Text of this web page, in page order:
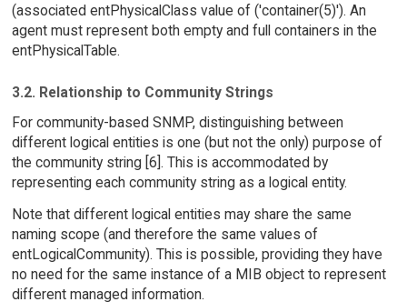
(associated entPhysicalClass value of ('container(5)'). An
agent must represent both empty and full containers in the
entPhysicalTable.
3.2. Relationship to Community Strings
For community-based SNMP, distinguishing between
different logical entities is one (but not the only) purpose of
the community string [6]. This is accommodated by
representing each community string as a logical entity.
Note that different logical entities may share the same
naming scope (and therefore the same values of
entLogicalCommunity). This is possible, providing they have
no need for the same instance of a MIB object to represent
different managed information.